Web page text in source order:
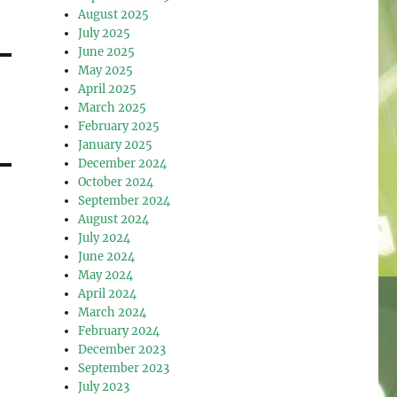
August 2025
July 2025
June 2025
May 2025
April 2025
March 2025
February 2025
January 2025
December 2024
October 2024
September 2024
August 2024
July 2024
June 2024
May 2024
April 2024
March 2024
February 2024
December 2023
September 2023
July 2023